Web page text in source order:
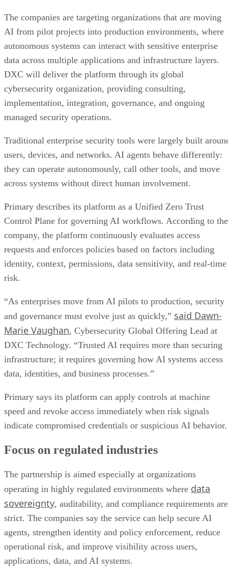
The companies are targeting organizations that are moving
AI from pilot projects into production environments, where
autonomous systems can interact with sensitive enterprise
data across multiple applications and infrastructure layers.
DXC will deliver the platform through its global
cybersecurity organization, providing consulting,
implementation, integration, governance, and ongoing
managed security operations.
Traditional enterprise security tools were largely built
users, devices, and networks. AI agents behave differently:
they can operate autonomously, call other tools, and move
across systems without direct human involvement.
Primary describes its platform as a Unified Zero Trust
Control Plane for governing AI workflows. According to the
company, the platform continuously evaluates access
requests and enforces policies based on factors including
identity, context, permissions, data sensitivity, and real-time
risk.
“As enterprises move from AI pilots to production, security
and governance must evolve just as quickly,” said Dawn-
Marie Vaughan, Cybersecurity Global Offering Lead at
DXC Technology. “Trusted AI requires more than securing
infrastructure; it requires governing how AI systems access
data, identities, and business processes.”
Primary says its platform can apply controls at machine
speed and revoke access immediately when risk signals
indicate compromised credentials or suspicious AI behavior.
Focus on regulated industries
The partnership is aimed especially at organizations
operating in highly regulated environments where data
sovereignty, auditability, and compliance requirements are
strict. The companies say the service can help secure AI
agents, strengthen identity and policy enforcement, reduce
operational risk, and improve visibility across users,
applications, data, and AI systems.